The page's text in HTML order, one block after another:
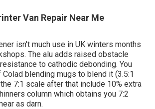
Van Repair Near Me
isn't much use in UK winters months
The alu adds raised obstacle
to cathodic debonding. You
blending mugs to blend it (3.5:1
7:1 scale after that include 10% extra
column which obtains you 7:2
as darn.